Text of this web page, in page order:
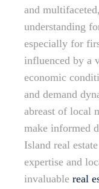
and
understanding
especially for
influenced by a
economic
and demand
abreast of local
make informed
Island real
expertise and
invaluable real